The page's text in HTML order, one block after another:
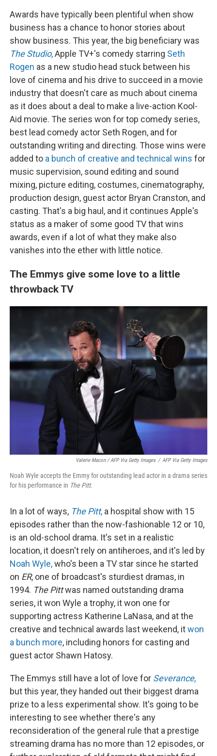
Awards have typically been plentiful when show
business has a chance to honor stories about
show business. This year, the big beneficiary was
The Studio,Apple TV+'s comedy starring Seth
Rogen as a new studio head stuck between his
love of cinema and his drive to succeed in a movie
industry that doesn't care as much about cinema
as it does about a deal to make a live-action Kool-
Aid movie. The series won for top comedy series,
best lead comedy actor Seth Rogen, and for
outstanding writing and directing. Those wins were
added to a bunch of creative and technical wins for
music supervision, sound editing and sound
mixing, picture editing, costumes, cinematography,
production design, guest actor Bryan Cranston, and
casting. That's a big haul, and it continues Apple's
status as a maker of some good TV that wins
awards, even if a lot of what they make also
vanishes into the ether with little notice.
The Emmys give some love to a little
throwback TV
Valerie Macon / AFP Via Getty Images / AFP Via Getty Images
Noah Wyle accepts the Emmy for outstanding lead actor in a drama series
for his performance in The Pitt.
In a lot of ways, The Pitt, a hospital show with 15
episodes rather than the now-fashionable 12 or 10,
is an old-school drama. It's set in a realistic
location, it doesn't rely on antiheroes, and it's led by
Noah Wyle,who's been a TV star since he started
on ER, one of broadcast's sturdiest dramas, in
1994. The Pittwas named outstanding drama
series, it won Wyle a trophy, it won one for
supporting actress Katherine LaNasa, and at the
creative and technical awards last weekend, itwon
a bunch more, including honors for casting and
guest actor Shawn Hatosy.
The Emmys still have a lot of love for Severance,
but this year, they handed out their biggest drama
prize to a less experimental show. It's going to be
interesting to see whether there's any
reconsideration of the general rule that a prestige
streaming drama has no more than 12 episodes, or